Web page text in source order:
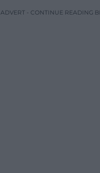
ADVERT - CONTINUE READING